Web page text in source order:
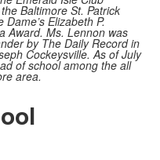
Baltimore St. Patrick
Elizabeth P.
Award. Ms. Lennon was
by The Daily Record in
Cockeysville. As of July
of school among the all
area.